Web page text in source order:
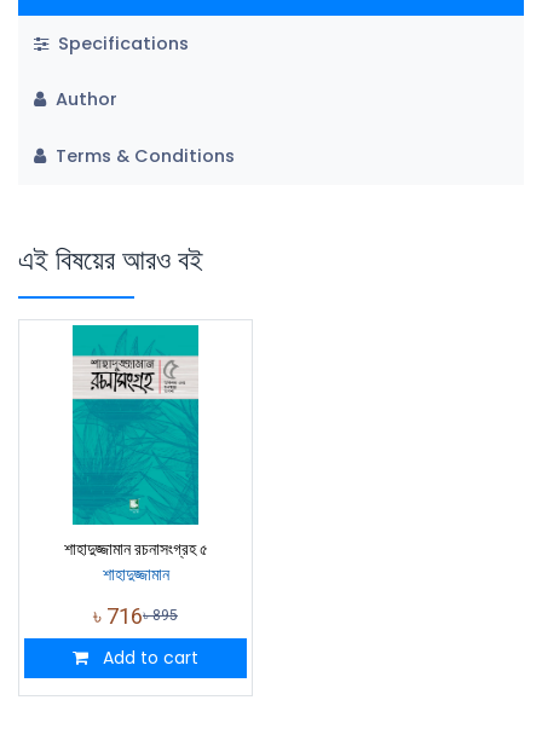
Specifications
Author
Terms & Conditions
এই বিষয়ের আরও বই
শাহাদুজ্জামান রচনাসংগ্রহ ৫
শাহাদুজ্জামান
৳ 716৳895
Add to cart